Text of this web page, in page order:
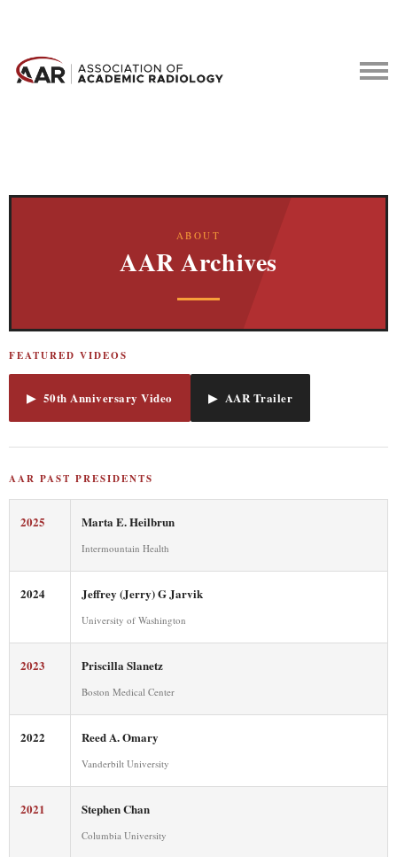
ABOUT
AAR Archives
FEATURED VIDEOS
▶ 50th Anniversary Video ▶ AAR Trailer
AAR PAST PRESIDENTS
2025 Marta E. Heilbrun
Intermountain Health
2024 Jeffrey (Jerry) G Jarvik
University of Washington
2023 Priscilla Slanetz
Boston Medical Center
2022 Reed A. Omary
Vanderbilt University
2021 Stephen Chan
Columbia University